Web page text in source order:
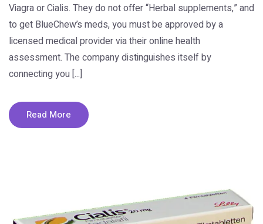
Viagra or Cialis. They do not offer “Herbal supplements,” and
to get BlueChew’s meds, you must be approved by a
licensed medical provider via their online health
assessment. The company distinguishes itself by
connecting you [...]
Read More